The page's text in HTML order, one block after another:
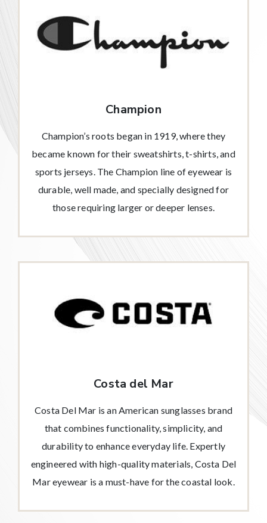
Champion
Champion’s roots began in 1919, where they
became known for their sweatshirts, t-shirts, and
sports jerseys. The Champion line of eyewear is
durable, well made, and specially designed for
those requiring larger or deeper lenses.
Costa del Mar
Costa Del Mar is an American sunglasses brand
that combines functionality, simplicity, and
durability to enhance everyday life. Expertly
engineered with high-quality materials, Costa Del
Mar eyewear is a must-have for the coastal look.